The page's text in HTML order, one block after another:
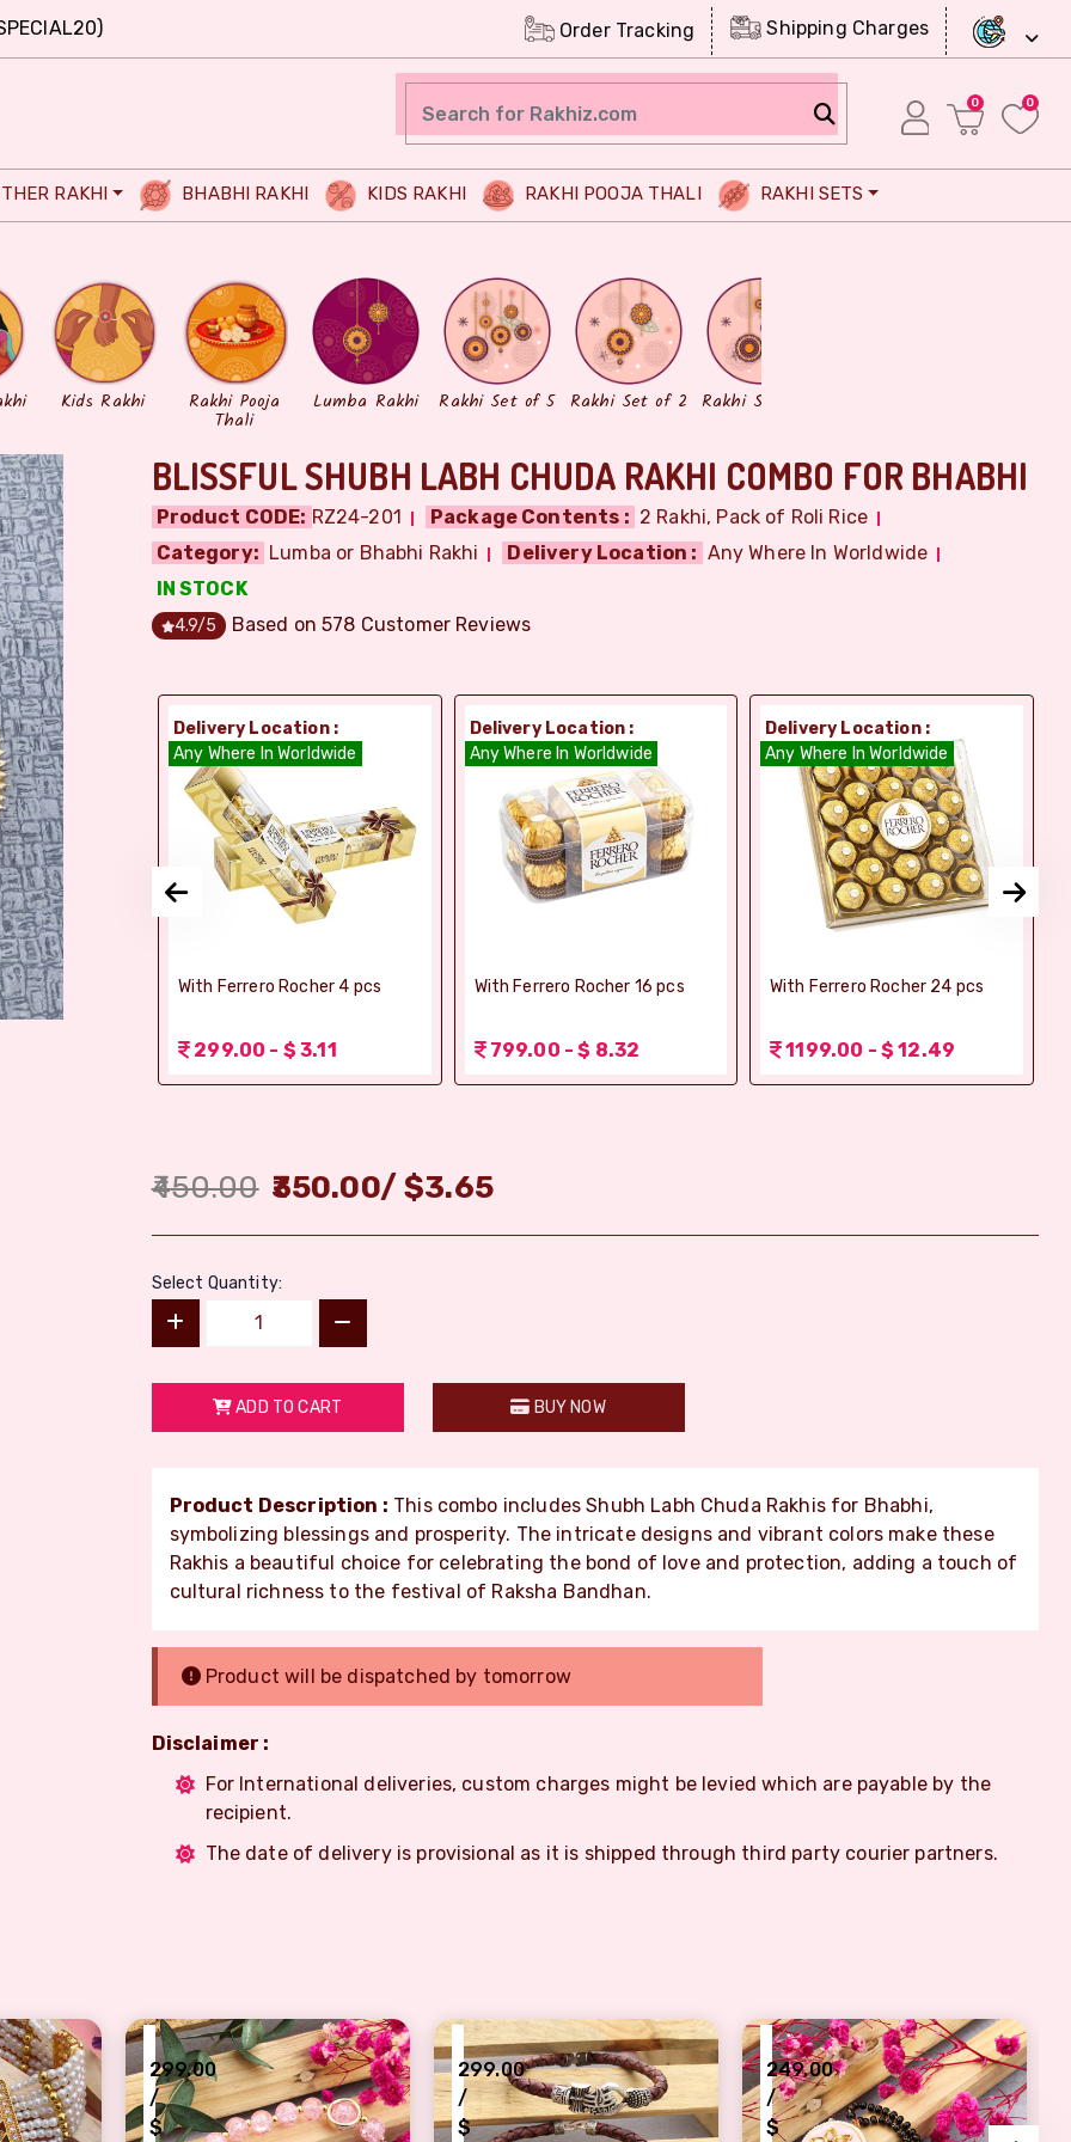
Order Tracking Shipping Charges
0 0
RAKHI BHABHI RAKHI KIDS RAKHI RAKHI POOJA THALI RAKHI SETS
Kids Rakhi Rakhi Pooja
Thali
Lumba Rakhi Rakhi Set of 5 Rakhi Set of 2 Rakhi Set of 3
BLISSFUL SHUBH LABH CHUDA RAKHI COMBO FOR BHABHI
Product CODE: RZ24-201 Package Contents : 2 Rakhi, Pack of Roli Rice
Category: Lumba or Bhabhi Rakhi Delivery Location : Any Where In Worldwide
IN STOCK
4.9/5 Based on578 Customer Reviews
:
Ghee Soan
(Bikaji)
Delivery Location :
Any Where In Worldwide
With Ferrero Rocher 4 pcs
299.00 - $ 3.11
Delivery Location :
Any Where In Worldwide
With Ferrero Rocher 16 pcs
799.00 - $ 8.32
Delivery Location :
Any Where In Worldwide
With Ferrero Rocher 24 pcs
1199.00 - $ 12.49
450.00 350.00/$3.65
Select Quantity:
ADD TO CART BUY NOW
Product Description : This combo includes Shubh Labh Chuda Rakhis for Bhabhi,
symbolizing blessings and prosperity. The intricate designs and vibrant colors make these
Rakhis a beautiful choice for celebrating the bond of love and protection, adding a touch of
cultural richness to the festival of Raksha Bandhan.
Product will be dispatched by tomorrow
Disclaimer :
For International deliveries, custom charges might be levied which are payable by the
recipient.
The date of delivery is provisional as it is shipped through third party courier partners.
299.00
/
$
299.00
/
$
249.00
/
$